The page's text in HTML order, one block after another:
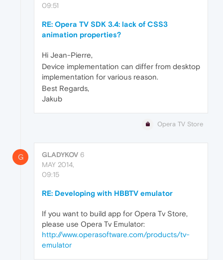
09:51
RE: Opera TV SDK 3.4: lack of CSS3
animation properties?
Hi Jean-Pierre,
Device implementation can differ from desktop
implementation for various reason.
Best Regards,
Jakub
Opera TV Store
G GLADYKOV 6
MAY 2014,
09:15
RE: Developing with HBBTV emulator
If you want to build app for Opera Tv Store,
please use Opera Tv Emulator:
http://www.operasoftware.com/products/tv-
emulator